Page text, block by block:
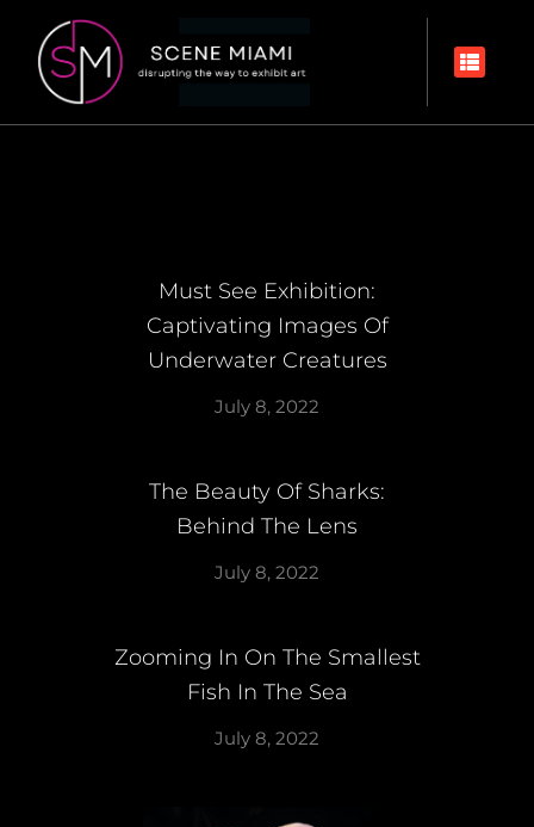
Must See Exhibition:
Captivating Images Of
Underwater Creatures
July 8, 2022
The Beauty Of Sharks:
Behind The Lens
July 8, 2022
Zooming In On The Smallest
Fish In The Sea
July 8, 2022